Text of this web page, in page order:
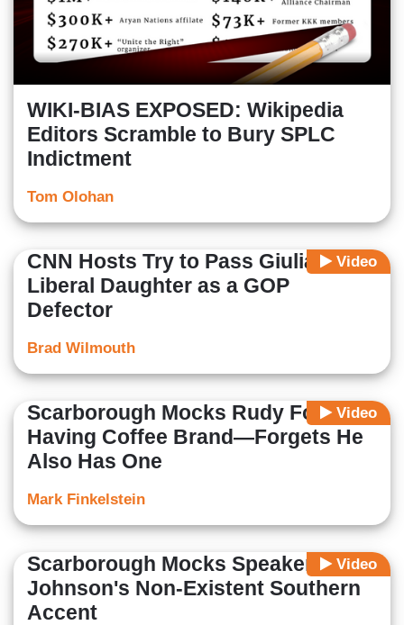
WIKI-BIAS EXPOSED: Wikipedia
Editors Scramble to Bury SPLC
Indictment
Tom Olohan
Video
CNN Hosts Try to Pass Giuliani's
Liberal Daughter as a GOP
Defector
Brad Wilmouth
Video
Scarborough Mocks Rudy For
Having Coffee Brand—Forgets He
Also Has One
Mark Finkelstein
Video
Scarborough Mocks Speaker
Johnson's Non-Existent Southern
Accent